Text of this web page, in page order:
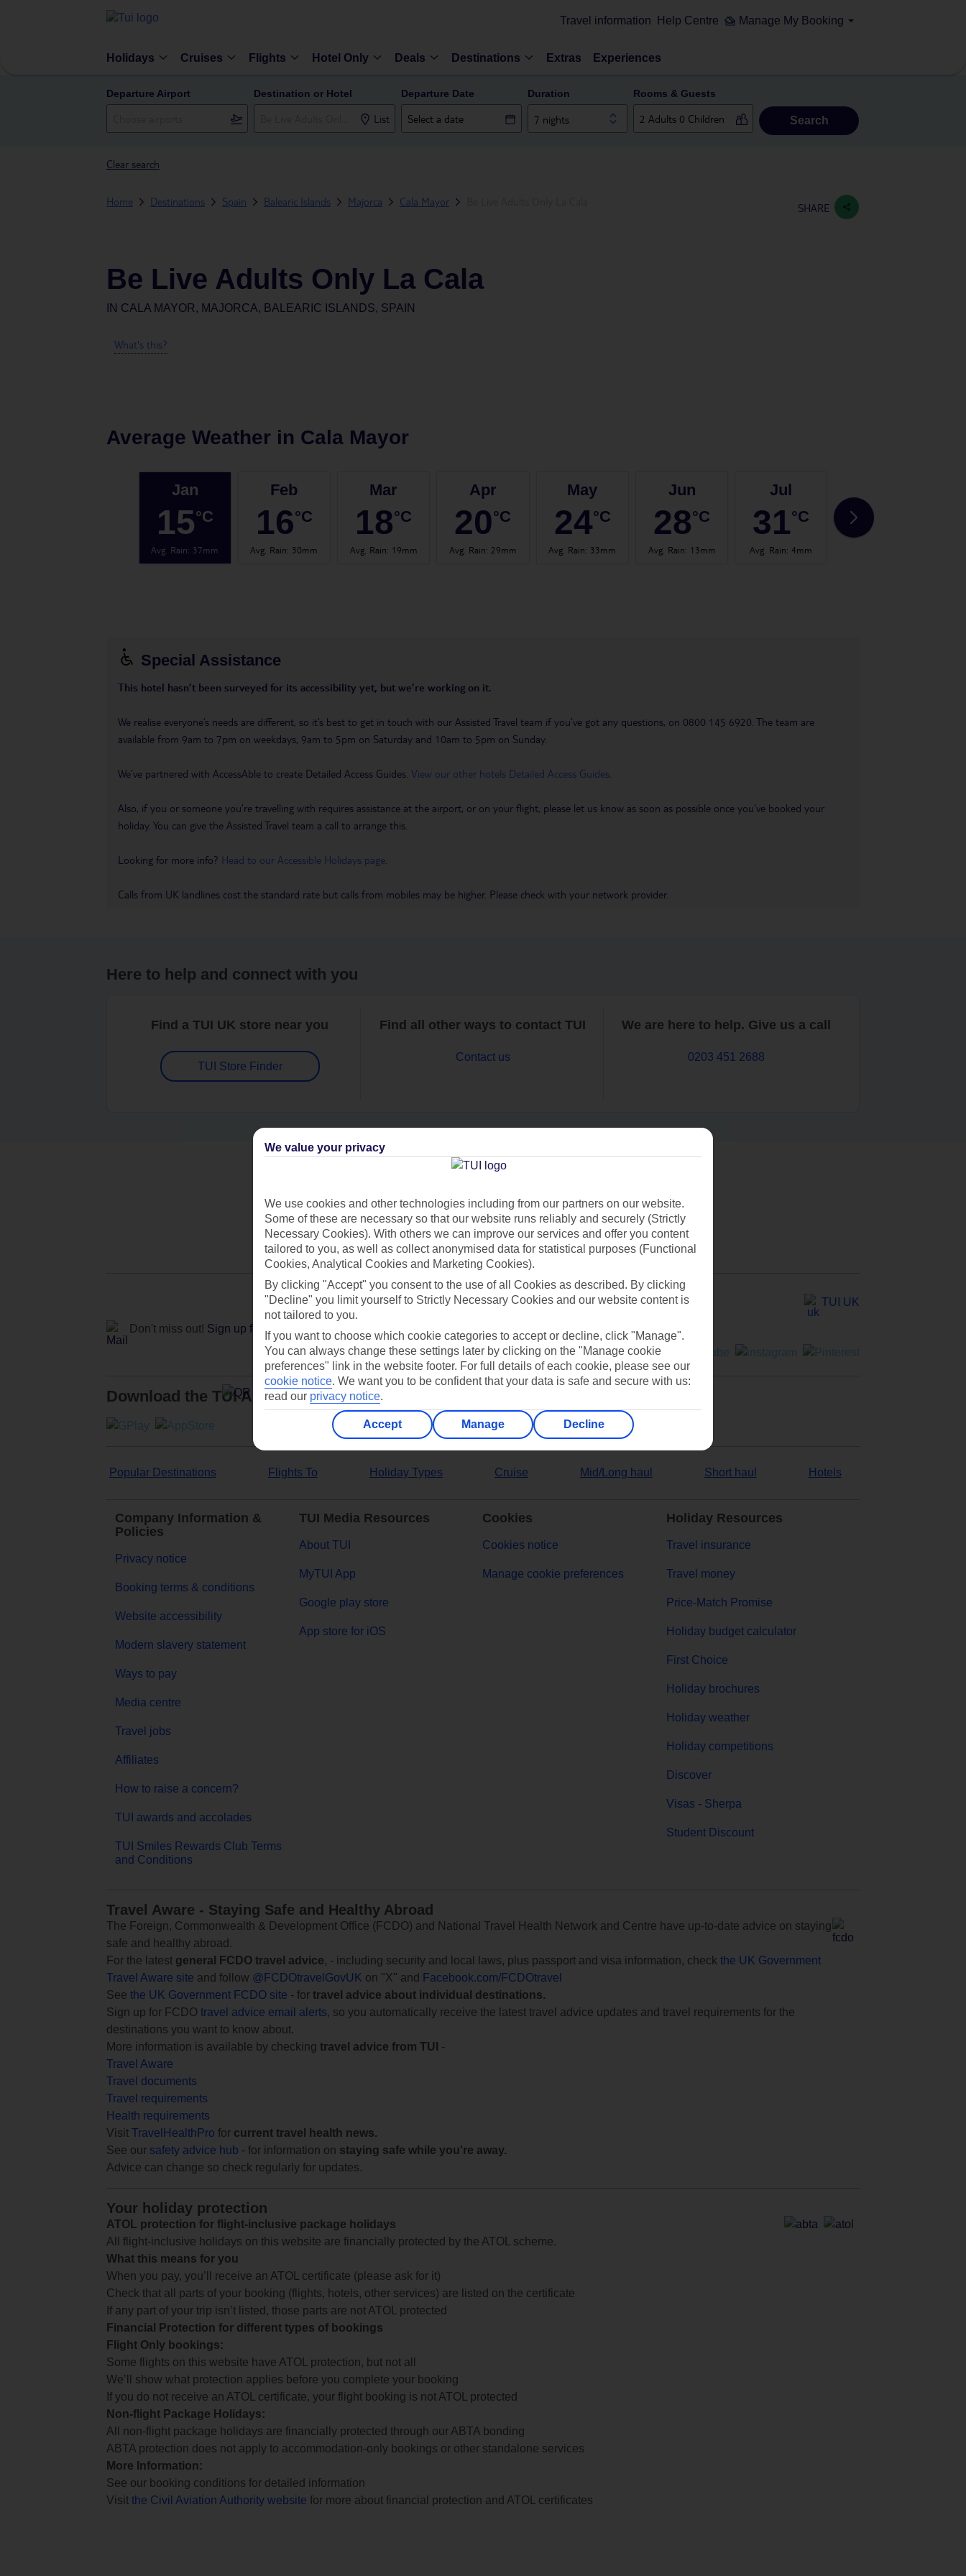
Travel information Help Centre Manage My Booking
Holidays Cruises Flights Hotel Only Deals Destinations Extras Experiences
Departure Airport Destination or Hotel
List
Departure Date Duration
7 nights
Rooms & Guests
Search
Clear search
Home Destinations Spain Balearic Islands Majorca Cala Mayor SHARE
Be Live Adults Only La Cala
IN CALA MAYOR, MAJORCA, BALEARIC ISLANDS, SPAIN
What's this?
Average Weather in Cala Mayor
Jan
15°C
Avg. Rain: 37mm
Feb
16°C
Avg. Rain: 30mm
Mar
18°C
Avg. Rain: 19mm
Apr
20°C
Avg. Rain: 29mm
May
24°C
Avg. Rain: 33mm
Jun
28°C
Avg. Rain: 13mm
Jul
31°C
Avg. Rain:4mm
32
Special Assistance
This hotel hasn’t been surveyed for its accessibility yet, but we’re working on it.
We realise everyone’s needs are different, so it’s best to get in touch with our Assisted Travel team if you’ve got any questions, on 0800 145 6920. The team are
available from 9am to 7pm on weekdays, 9am to 5pm on Saturday and 10am to 5pm on Sunday.
We’ve partnered with AccessAble to create Detailed Access Guides. View our other hotels Detailed Access Guides
Also, if you or someone you’re travelling with requires assistance at the airport, or on your flight, please let us know as soon as possible once you’ve booked your
holiday. You can give the Assisted Travel team a call to arrange this.
Looking for more info? Head to our Accessible Holidays page
Calls from UK landlines cost the standard rate but calls from mobiles may be higher. Please check with your network provider.
Here to help and connect with you
Find a TUI UK store near you
TUI Store Finder
Find all other ways to contact TUI
Contact us
We are here to help. Give us a call
0203 451 2688
Can’t find what you’re looking for?
Ask a question?
Don't miss out! Sign up for holiday offers
TUI UK
Download the TUI App
Popular Destinations Flights To Holiday Types Cruise Mid/Long haul Short haul Hotels
Company Information &
Policies
Privacy notice
Booking terms & conditions
Website accessibility
Modern slavery statement
Ways to pay
Media centre
Travel jobs
Affiliates
How to raise a concern?
TUI awards and accolades
TUI Smiles Rewards Club Terms
and Conditions
TUI Media Resources
About TUI
MyTUI App
Google play store
App store for iOS
Cookies
Cookies notice
Manage cookie preferences
Holiday Resources
Travel insurance
Travel money
Price-Match Promise
Holiday budget calculator
First Choice
Holiday brochures
Holiday weather
Holiday competitions
Discover
Visas - Sherpa
Student Discount
Travel Aware - Staying Safe and Healthy Abroad
The Foreign, Commonwealth & Development Office (FCDO) and National Travel Health Network and Centre have up-to-date advice on staying
safe and healthy abroad.
For the latest general FCDO travel advice, - including security and local laws, plus passport and visa information, check the UK Government
Travel Aware site and follow @FCDOtravelGovUK on "X" and
Facebook.com/FCDOtravel
See the UK Government FCDO site - for travel advice about individual destinations.
Sign up for FCDO travel advice email alerts, so you automatically receive the latest travel advice updates and travel requirements for the
destinations you want to know about.
More information is available by checking travel advice from TUI
-
Travel Aware
Travel documents
Travel requirements
Health requirements
Visit TravelHealthPro for current travel health news.
See our safety advice hub - for information on staying safe while you're away.
Advice can change so check regularly for updates.
Your holiday protection
ATOL protection for flight-inclusive package holidays
All flight-inclusive holidays on this website are financially protected by the ATOL scheme.
What this means for you
When you pay, you’ll receive an ATOL certificate (please ask for it)
Check that all parts of your booking (flights, hotels, other services) are listed on the certificate
If any part of your trip isn’t listed, those parts are not ATOL protected
Financial Protection for different types of bookings
Flight Only bookings:
Some flights on this website have ATOL protection, but not all
We’ll show what protection applies before you complete your booking
If you do not receive an ATOL certificate, your flight booking is not ATOL protected
Non-flight Package Holidays:
All non-flight package holidays are financially protected through our ABTA bonding
ABTA protection does not apply to accommodation-only bookings or other standalone services
More Information:
See our booking conditions for detailed information
Visit the Civil Aviation Authority website for more about financial protection and ATOL certificates
We value your privacy
We use cookies and other technologies including from our partners on our website.
Some of these are necessary so that our website runs reliably and securely (Strictly
Necessary Cookies). With others we can improve our services and offer you content
tailored to you, as well as collect anonymised data for statistical purposes (Functional
Cookies, Analytical Cookies and Marketing Cookies).
By clicking "Accept" you consent to the use of all Cookies as described. By clicking
"Decline" you limit yourself to Strictly Necessary Cookies and our website content is
not tailored to you.
If you want to choose which cookie categories to accept or decline, click "Manage".
You can always change these settings later by clicking on the "Manage cookie
preferences" link in the website footer. For full details of each cookie, please see our
cookie notice. We want you to be confident that your data is safe and secure with us:
read our privacy notice.
Accept Manage Decline